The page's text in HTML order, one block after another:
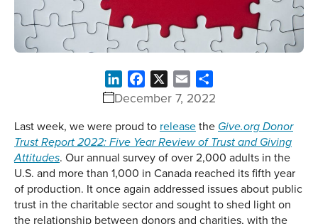
December 7, 2022
LinkedInFacebook Email
Last week, we were proud to releasethe Give.org Donor
Trust Report 2022: Five Year Review of Trust and Giving
Attitudes. Our annual survey of over 2,000 adults in the
U.S. and more than 1,000 in Canada reached its fifth year
of production. It once again addressed issues about public
trust in the charitable sector and sought to shed light on
the relationship between donors and charities, with the